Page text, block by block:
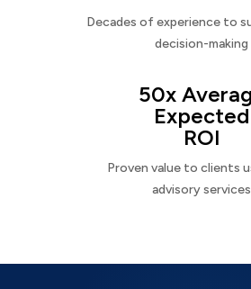
Decades of experience to
decision-making
50x
Expected
ROI
Proven value to clients
advisory services